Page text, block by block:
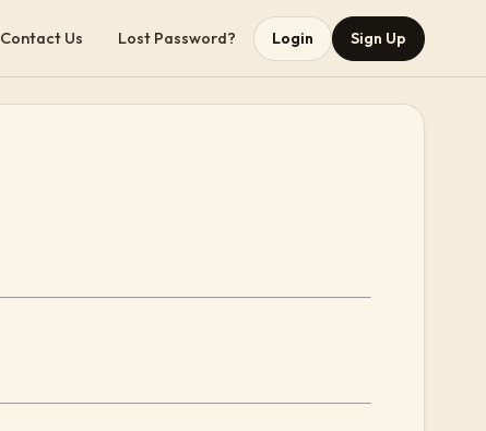
Contact Us Lost Password? Login Sign Up